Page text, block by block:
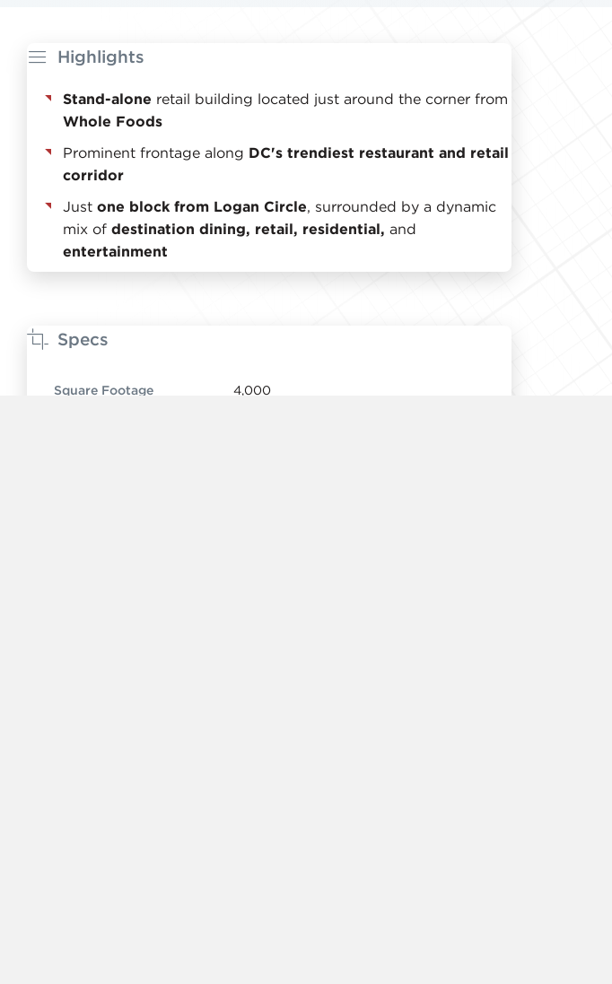
Highlights
Stand-alone retail building located just around the corner from
Whole Foods
Prominent frontage along DC's trendiest restaurant and retail
corridor
Just one block from Logan Circle, surrounded by a dynamic
mix of destination dining, retail, residential, and
entertainment
Specs
Square Footage 4,000